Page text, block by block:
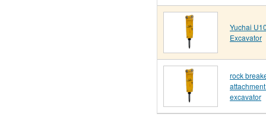
Yuchai
Excavator
rock
excavator